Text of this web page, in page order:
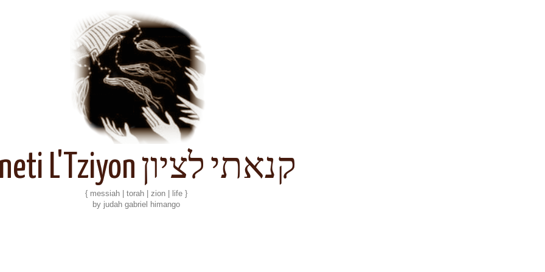
Kineti L'Tziyon קנאתי לציון
{ messiah | torah | zion | life }
by judah gabriel himango